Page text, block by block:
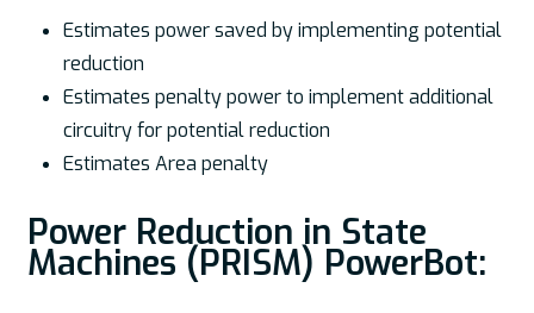
Estimates power saved by implementing potential
reduction
Estimates penalty power to implement additional
circuitry for potential reduction
Estimates Area penalty
Power Reduction in State
Machines (PRISM) PowerBot: